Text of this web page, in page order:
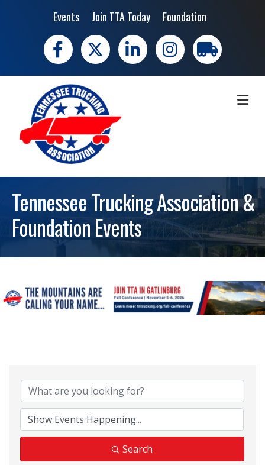
Events Join TTA Today Foundation
Facebook
X LinkedIn Instagramtrucking moves
Tennessee Trucking Association &
Foundation Events
Search